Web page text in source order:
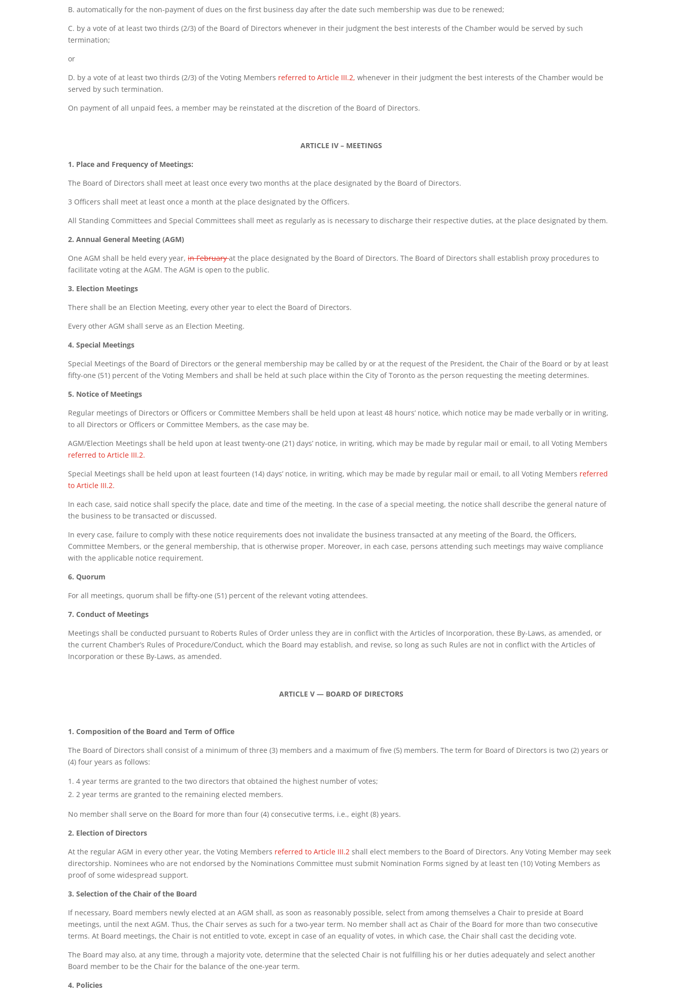
B. automatically for the non-payment of dues on the first business day after the datesuch membership was due to be renewed;
C. by a vote of at least two thirds (2/3) of the Board of Directors whenever in their judgment the best interests of the Chamber would be served by such
termination;
or
D. by a vote of at least two thirds (2/3) of the Voting Members referred to Article III.2, whenever in their judgment the best interests of the Chamber would be
served by such termination.
On payment of all unpaid fees, a member may be reinstated at the discretion of the Board of Directors.
ARTICLE IV – MEETINGS
1. Place and Frequency of Meetings:
The Board of Directors shall meet at least once every two months at the place designated by the Board of Directors.
3 Officers shall meet at least once a month at the place designated by the Officers.
All Standing Committees and Special Committees shall meet as regularly as is necessary to discharge their respective duties, at the place designated by them.
2. Annual General Meeting (AGM)
One AGM shall be held every year,in February at the place designated by the Board of Directors. The Board of Directors shall establish proxy procedures to
facilitate voting at the AGM. The AGM is open to the public.
3. Election Meetings
There shall be an Election Meeting, every other year to elect the Board of Directors.
Every other AGM shall serve as an Election Meeting.
4. Special Meetings
Special Meetings of the Board of Directors or the general membership may be called by or at the request of the President, the Chair of the Board or by at least
fifty-one (51) percent of the Voting Members and shall be held at such place within the City of Toronto as the person requesting the meeting determines.
5. Notice of Meetings
Regular meetings of Directors or Officers or Committee Members shall be held upon at least 48 hours’ notice, which notice may be made verbally or in writing,
to all Directors or Officers or Committee Members, as the case may be.
AGM/Election Meetings shall be held upon at least twenty-one (21) days’ notice, in writing, which may be made by regular mail or email, to all Voting Members
referred to Article III.2.
Special Meetings shall be held upon at least fourteen (14) days’ notice, in writing, which may be made by regular mail or email, to all Voting Members referred
to Article III.2.
In each case, said notice shall specify the place, date and time of the meeting. In the case of a special meeting, the notice shall describe the general nature of
the business to be transacted or discussed.
In every case, failure to comply with these notice requirements does not invalidate the business transacted at any meeting of the Board, the Officers,
Committee Members, or the general membership, that is otherwise proper. Moreover, in each case, persons attending such meetings may waive compliance
with the applicable notice requirement.
6. Quorum
For all meetings, quorum shall be fifty-one (51) percent of the relevant voting attendees.
7. Conduct of Meetings
Meetings shall be conducted pursuant to Roberts Rules of Order unless they are in conflict with the Articles of Incorporation, these By-Laws, as amended, or
the current Chamber’s Rules of Procedure/Conduct, which the Board may establish, and revise, so long as such Rules are not in conflict with the Articles of
Incorporation or these By-Laws, as amended.
ARTICLE V — BOARD OF DIRECTORS
1. Composition of the Board and Term of Office
The Board of Directors shall consist of a minimum of three (3) members and a maximum of five (5) members. The term for Board of Directors is two (2) years or
(4) four years as follows:
4 year terms are granted to the two directors that obtained the highest number of votes;
2 year terms are granted to the remaining elected members.
No member shall serve on the Board for more than four (4) consecutive terms, i.e., eight (8) years.
2. Election of Directors
At the regular AGM in every other year, the Voting Members referred to Article III.2shall elect members to the Board of Directors. Any Voting Member may seek
directorship. Nominees who are not endorsed by the Nominations Committee must submit Nomination Forms signed by at least ten (10) Voting Members as
proof of some widespread support.
3. Selection of the Chair of the Board
If necessary, Board members newly elected at an AGM shall, as soon as reasonably possible, select from among themselves a Chair to preside at Board
meetings, until the next AGM. Thus, the Chair serves as such for a two-year term. No member shall act as Chair of the Board for more than two consecutive
terms. At Board meetings, the Chair is not entitled to vote, except in case of an equality of votes, in which case, the Chair shall cast the deciding vote.
The Board may also, at any time, through a majority vote, determine that the selected Chair is not fulfilling his or her duties adequately and select another
Board member to be the Chair for the balance of the one-year term.
4. Policies